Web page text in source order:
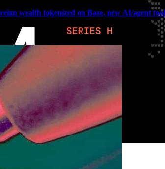
wealth tokenized on Base, new AI/agent